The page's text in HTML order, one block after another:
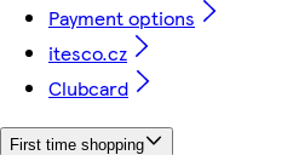
Payment options
itesco.cz
Clubcard
First time shopping